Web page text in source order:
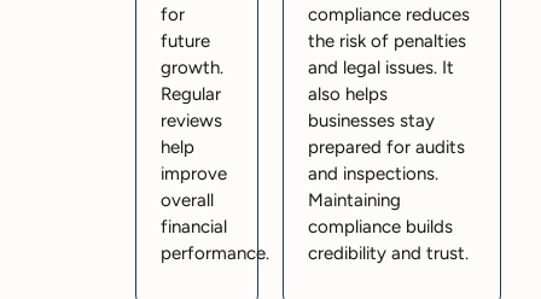
for
future
growth.
Regular
reviews
help
improve
overall
financial
performance.
compliance reduces
the risk of penalties
and legal issues. It
also helps
businesses stay
prepared for audits
and inspections.
Maintaining
compliance builds
credibility and trust.